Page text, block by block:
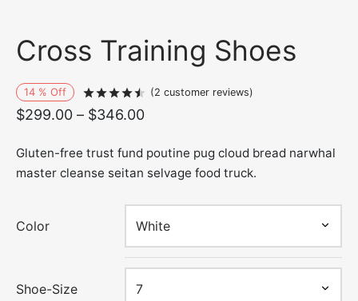
Cross Training Shoes
14 % Off Ratedout of 5 based on
(2 customer reviews)
$299.00 – $346.00Price
$299.00
through
$346.00
Gluten-free trust fund poutine pug cloud bread narwhal
master cleanse seitan selvage food truck.
Color
Shoe-Size